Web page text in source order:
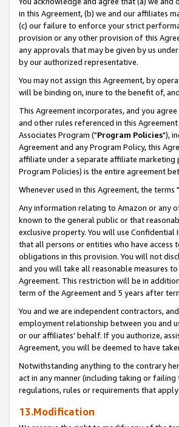
in this Agreement, (b) we and our affiliates
(c) our failure to enforce your strict
provision or any other provision of this
any approvals that may be given by us
by our authorized representative.
You may not assign this Agreement, by
will be binding on, inure to the benefit of,
This Agreement incorporates, and you
and other rules referenced in this
Associates Program ("Program Policies"),
Agreement and any Program Policy, this
affiliate under a separate affiliate
Program Policies) is the entire agreement
Whenever used in this Agreement, the
Any information relating to Amazon or any
known to the general public or that
exclusive property. You will use
that all persons or entities who have
obligations in this provision. You will not
and you will take all reasonable measures
Agreement. This restriction will be in
term of the Agreement and 5 years after
You and we are independent contractors,
employment relationship between you and
or our affiliates' behalf. If you authorize,
Agreement, you will be deemed to have
Notwithstanding anything to the contrary
act in any manner (including taking or
regulations, rules or requirements that
13.Modification